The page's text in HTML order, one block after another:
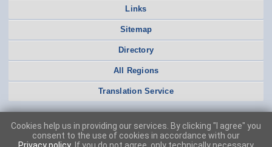
Links
Sitemap
Directory
All Regions
Translation Service
Cookies help us in providing our services. By clicking "I agree" you
consent to the use of cookies in accordance with our